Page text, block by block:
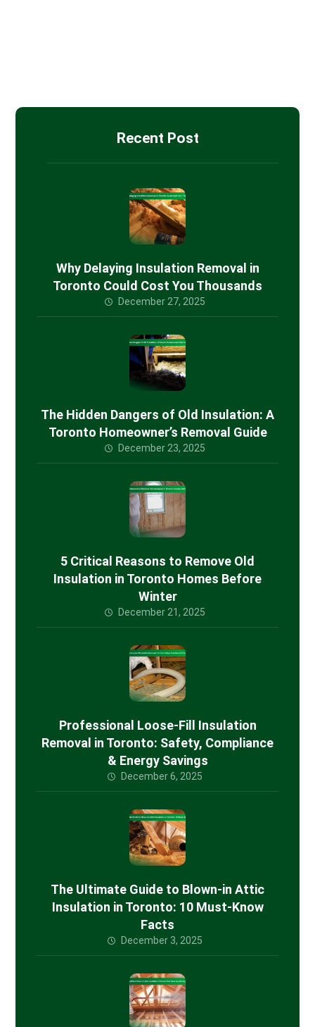
Recent Post
Why Delaying Insulation Removal in
Toronto Could Cost You Thousands
December 27, 2025
The Hidden Dangers of Old Insulation: A
Toronto Homeowner’s Removal Guide
December 23, 2025
5 Critical Reasons to Remove Old
Insulation in Toronto Homes Before
Winter
December 21, 2025
Professional Loose-Fill Insulation
Removal in Toronto: Safety, Compliance
& Energy Savings
December 6, 2025
The Ultimate Guide to Blown-in Attic
Insulation in Toronto: 10 Must-Know
Facts
December 3, 2025